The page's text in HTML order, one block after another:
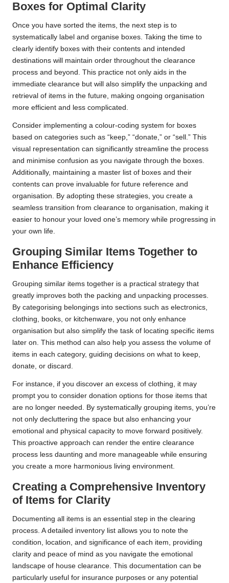
Boxes for Optimal Clarity
Once you have sorted the items, the next step is to
systematically label and organise boxes. Taking the time to
clearly identify boxes with their contents and intended
destinations will maintain order throughout the clearance
process and beyond. This practice not only aids in the
immediate clearance but will also simplify the unpacking and
retrieval of items in the future, making ongoing organisation
more efficient and less complicated.
Consider implementing a colour-coding system for boxes
based on categories such as “keep,” “donate,” or “sell.” This
visual representation can significantly streamline the process
and minimise confusion as you navigate through the boxes.
Additionally, maintaining a master list of boxes and their
contents can prove invaluable for future reference and
organisation. By adopting these strategies, you create a
seamless transition from clearance to organisation, making it
easier to honour your loved one’s memory while progressing in
your own life.
Grouping Similar Items Together to
Enhance Efficiency
Grouping similar items together is a practical strategy that
greatly improves both the packing and unpacking processes.
By categorising belongings into sections such as electronics,
clothing, books, or kitchenware, you not only enhance
organisation but also simplify the task of locating specific items
later on. This method can also help you assess the volume of
items in each category, guiding decisions on what to keep,
donate, or discard.
For instance, if you discover an excess of clothing, it may
prompt you to consider donation options for those items that
are no longer needed. By systematically grouping items, you’re
not only decluttering the space but also enhancing your
emotional and physical capacity to move forward positively.
This proactive approach can render the entire clearance
process less daunting and more manageable while ensuring
you create a more harmonious living environment.
Creating a Comprehensive Inventory
of Items for Clarity
Documenting all items is an essential step in the clearing
process. A detailed inventory list allows you to note the
condition, location, and significance of each item, providing
clarity and peace of mind as you navigate the emotional
landscape of house clearance. This documentation can be
particularly useful for insurance purposes or any potential